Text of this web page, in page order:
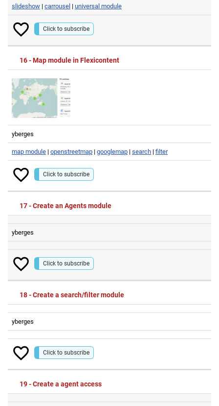
slideshow | carrousel | universal module
Click to subscribe
16 - Map module in Flexicontent
yberges
map module | openstreetmap | googlemap | search | filter
Click to subscribe
17 - Create an Agents module
yberges
Click to subscribe
18 - Create a search/filter module
yberges
Click to subscribe
19 - Create a agent access